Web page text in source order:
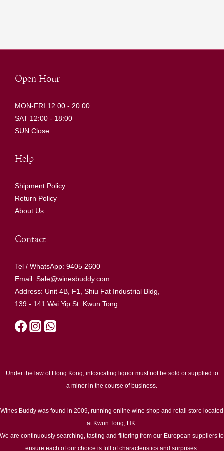
Open Hour
MON-FRI 12:00 - 20:00
SAT 12:00 - 18:00
SUN Close
Help
Shipment Policy
Return Policy
About Us
Contact
Tel / WhatsApp: 9405 2600
Email: Sale@winesbuddy.com
Address: Unit 4B, F1, Shiu Fat Industrial Bldg,
139 - 141 Wai Yip St. Kwun Tong
Under the law of Hong Kong, intoxicating liquor must not be sold or supplied to
a minor in the course of business.
Wines Buddy was found in 2009, running online wine shop and retail store located
at Kwun Tong, HK.
We are continuously searching, tasting and filtering from our European suppliers to
ensure each of our choice is full of characteristics and surprises.